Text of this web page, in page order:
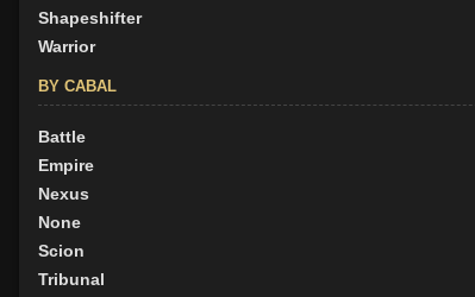
Shapeshifter
Warrior
BY CABAL
Battle
Empire
Nexus
None
Scion
Tribunal